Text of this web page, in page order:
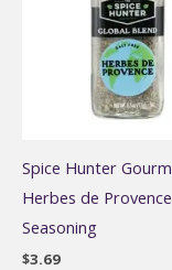
Spice Hunter
Herbes de Provence
Seasoning
$3.69